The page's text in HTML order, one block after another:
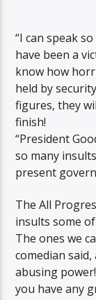
“I can speak
have been a
know how
held by
figures, they
finish!
“President
so many
present
The All
insults some
The ones we
comedian
abusing
you have any